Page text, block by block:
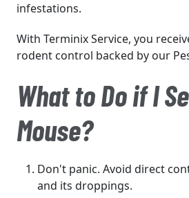
infestations.
With Terminix Service, you
rodent control backed by our
What to Do if I
Mouse?
Don't panic. Avoid direct
and its droppings.